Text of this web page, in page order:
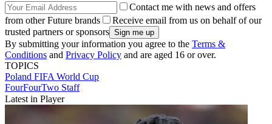
Contact me with news and offers
from other Future brands
Receive email from us on behalf of our
trusted partners or sponsors
By submitting your information you agree to the Terms &
Conditions and Privacy Policy and are aged 16 or over.
TOPICS
Poland FIFA World Cup
FourFourTwo Staff
Latest in Player